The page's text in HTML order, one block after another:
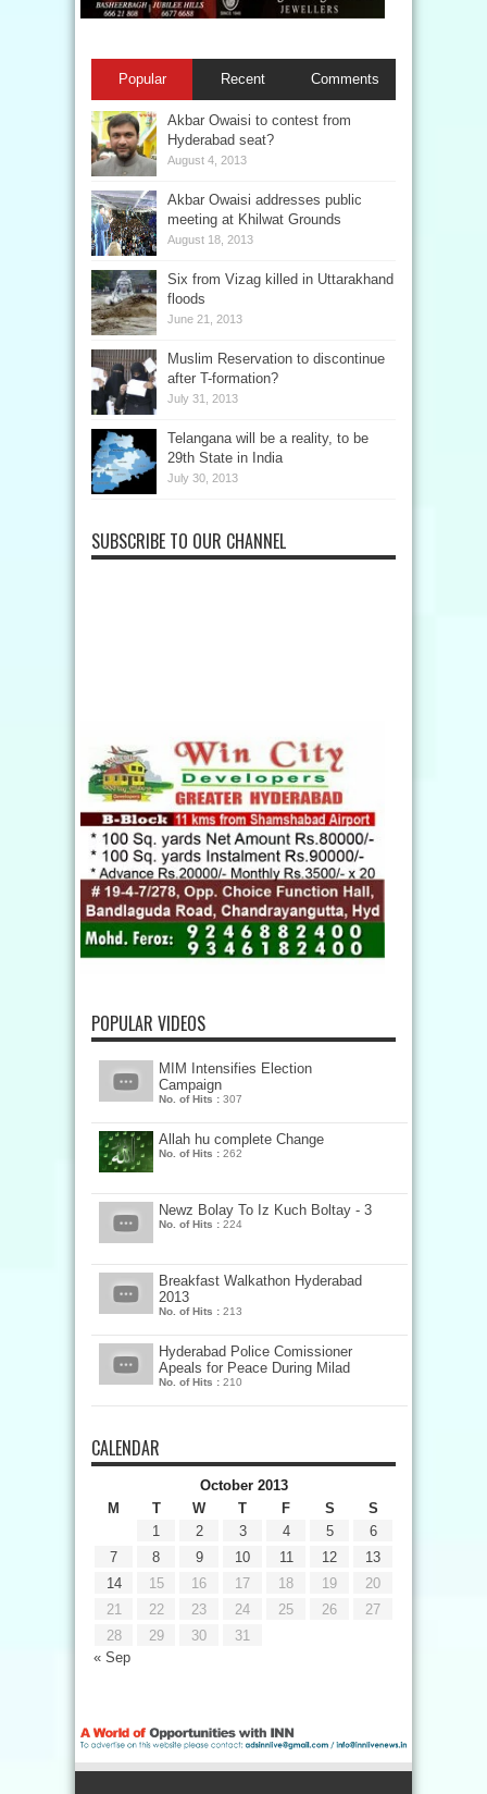
Popular Recent Comments
Akbar Owaisi to contest from
Hyderabad seat?
August 4, 2013
Akbar Owaisi addresses public
meeting at Khilwat Grounds
August 18, 2013
Six from Vizag killed in Uttarakhand
floods
June 21, 2013
Muslim Reservation to discontinue
after T-formation?
July 31, 2013
Telangana will be a reality, to be
29th State in India
July 30, 2013
SUBSCRIBE TO OUR CHANNEL
POPULAR VIDEOS
MIM Intensifies Election
Campaign
No. of Hits : 307
Allah hu complete Change
No. of Hits : 262
Newz Bolay To Iz Kuch Boltay - 3
No. of Hits : 224
Breakfast Walkathon Hyderabad
2013
No. of Hits : 213
Hyderabad Police Comissioner
Apeals for Peace During Milad
No. of Hits : 210
CALENDAR
October 2013
M
T W T F S S
« Sep
1 2 3 4 5
6
7
8 9 10 11 12
13
14
15 16 17 18 19
20
21
22 23 24 25 26
27
28
29 30 31